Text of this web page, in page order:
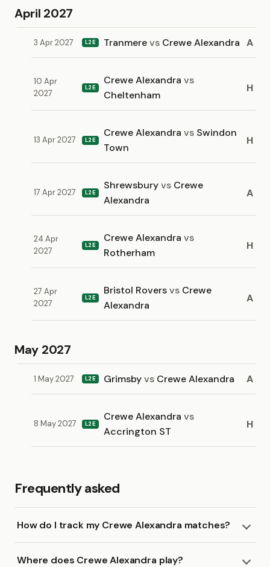
April 2027
3 Apr 2027 L2E Tranmerevs Crewe Alexandra A
10 Apr
2027
L2E
Crewe Alexandravs
Cheltenham
H
13 Apr 2027 L2E
Crewe Alexandravs Swindon
Town
H
17 Apr 2027 L2E
Shrewsburyvs Crewe
Alexandra
A
24 Apr
2027
L2E
Crewe Alexandravs
Rotherham
H
27 Apr
2027
L2E
Bristol Roversvs Crewe
Alexandra
A
May 2027
1 May 2027 L2E Grimsbyvs Crewe Alexandra A
8 May 2027 L2E
Crewe Alexandravs
Accrington ST
H
Frequently asked
How do I track my Crewe Alexandra matches?
Where does Crewe Alexandra play?